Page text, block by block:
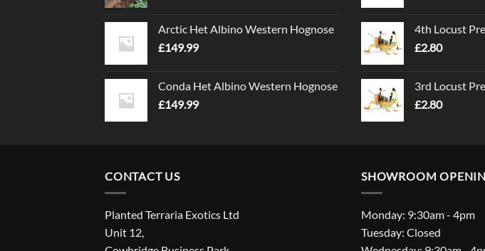
Arctic Het Albino Western Hognose
£149.99
Conda Het Albino Western Hognose
£149.99
4th Locust
£2.80
3rd Locust
£2.80
CONTACT US
Planted Terraria Exotics Ltd
Unit 12,
SHOWROOM
Monday: 9:30am - 4pm
Tuesday: Closed